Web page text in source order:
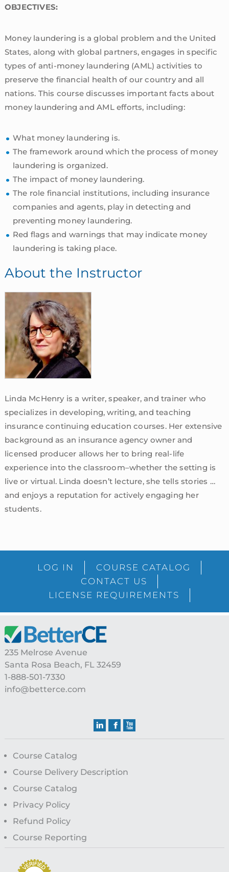
OBJECTIVES:
Money laundering is a global problem and the United
States, along with global partners, engages in specific
types of anti-money laundering (AML) activities to
preserve the financial health of our country and all
nations. This course discusses important facts about
money laundering and AML efforts, including:
What money laundering is.
The framework around which the process of money
laundering is organized.
The impact of money laundering.
The role financial institutions, including insurance
companies and agents, play in detecting and
preventing money laundering.
Red flags and warnings that may indicate money
laundering is taking place.
About the Instructor
Linda McHenry is a writer, speaker, and trainer who
specializes in developing, writing, and teaching
insurance continuing education courses. Her extensive
background as an insurance agency owner and
licensed producer allows her to bring real-life
experience into the classroom–whether the setting is
live or virtual. Linda doesn’t lecture, she tells stories …
and enjoys a reputation for actively engaging her
students.
SidebarLOG IN
COURSE CATALOG
CONTACT US
LICENSE REQUIREMENTS
Footer
235 Melrose Avenue
Santa Rosa Beach, FL 32459
1-888-501-7330
info@betterce.com
Course Catalog
Course Delivery Description
Course Catalog
Privacy Policy
Refund Policy
Course Reporting